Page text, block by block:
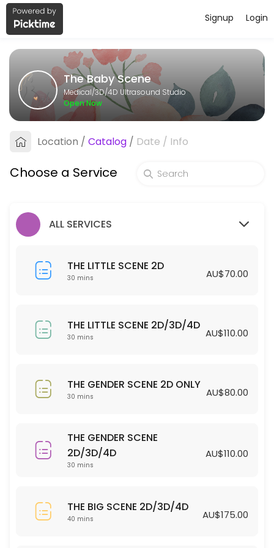
About The Baby Scene
The Baby Scene provides trusted 3D/4D Ultrasound Studio care
Services Offered
THE BIG SCENE 2D/3D/4D
40 min · AUD175.0
30 min · AUD450.0
30 min · AUD70.0
30 min · AUD110.0
THE GENDER SCENE 2D ONLY
Login
Signup
The Baby Scene
Medical/3D/4D Ultrasound Studio
Open Now
Location / Catalog / Date / Info
Choose a Service
ALL SERVICES
THE LITTLE SCENE 2D
30 mins AU$70.00
THE LITTLE SCENE 2D/3D/4D
30 mins AU$110.00
THE GENDER SCENE 2D ONLY
30 mins AU$80.00
THE GENDER SCENE
2D/3D/4D
30 mins
AU$110.00
THE BIG SCENE 2D/3D/4D
40 mins AU$175.00